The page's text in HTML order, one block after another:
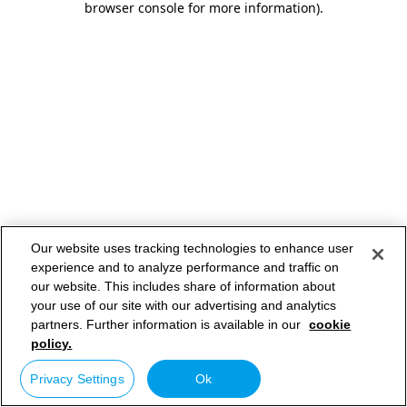
browser console for more information).
Our website uses tracking technologies to enhance user
experience and to analyze performance and traffic on
our website. This includes share of information about
your use of our site with our advertising and analytics
partners. Further information is available in our cookie
policy.
Privacy Settings Ok